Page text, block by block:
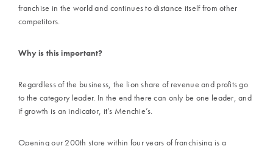
franchise in the world and continues to distance itself from other
competitors.
Why is this important?
Regardless of the business, the lion share of revenue and profits go
to the category leader. In the end there can only be one leader, and
if growth is an indicator, it’s Menchie’s.
Opening our 200th store within four years of franchising is a